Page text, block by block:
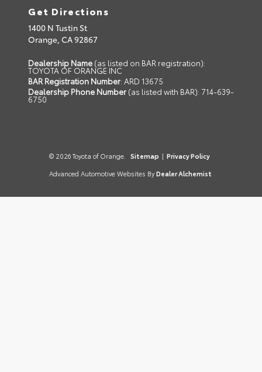
Get Directions
1400 N Tustin St
Orange, CA92867
Dealership Name (as listed on BAR registration):
TOYOTA OF ORANGE INC
BAR Registration Number: ARD 13675
Dealership Phone Number (as listed with BAR): 714-639-
6750
© 2026 Toyota of Orange. Sitemap | Privacy Policy
Advanced Automotive Websites By Dealer Alchemist